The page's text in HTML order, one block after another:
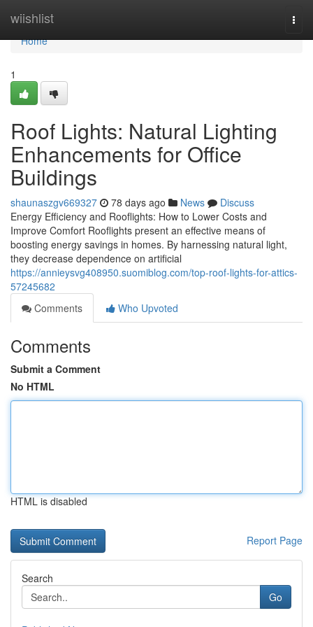
wiishlist
Home
Home
1
Roof Lights: Natural Lighting
Enhancements for Office
Buildings
shaunaszgv669327 78 days ago News
Discuss
Energy Efficiency and Rooflights: How to Lower Costs and
Improve Comfort Rooflights present an effective means of
boosting energy savings in homes. By harnessing natural light,
they decrease dependence on artificial
https://annieysvg408950.suomiblog.com/top-roof-lights-for-attics-
57245682
Comments
Who Upvoted
Comments
Submit a Comment
No HTML
HTML is disabled
Report Page
Search
Go